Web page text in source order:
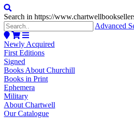
Search in https://
Advanced
Newly Acquired
First Editions
Signed
Books About Churchill
Books in Print
Ephemera
Military
About Chartwell
Our Catalogue